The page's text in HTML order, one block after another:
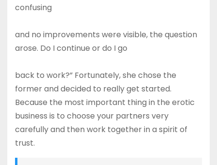
confusing
and no improvements were visible, the question
arose. Do I continue or do I go
back to work?” Fortunately, she chose the
former and decided to really get started.
Because the most important thing in the erotic
business is to choose your partners very
carefully and then work together in a spirit of
trust.